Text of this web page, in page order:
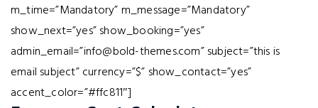
m_time=”Mandatory” m_message=”Mandatory”
show_next=”yes” show_booking=”yes”
admin_email=”info@bold-themes.com” subject=”this is
email subject” currency=”$” show_contact=”yes”
accent_color=”#ffc811″]